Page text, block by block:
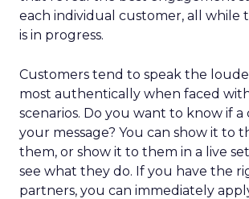
each individual customer, all while
is in progress.
Customers tend to speak the
most authentically when faced
scenarios. Do you want to know if
your message? You can show it to
them, or show it to them in a live
see what they do. If you have the
partners, you can immediately